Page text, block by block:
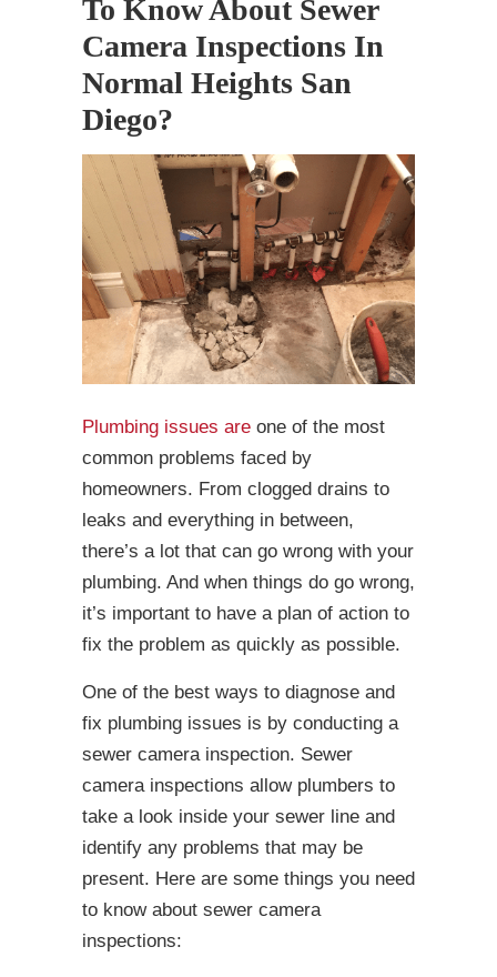
To Know About Sewer
Camera Inspections In
Normal Heights San
Diego?
Plumbing issues are one of the most
common problems faced by
homeowners. From clogged drains to
leaks and everything in between,
there’s a lot that can go wrong with your
plumbing. And when things do go wrong,
it’s important to have a plan of action to
fix the problem as quickly as possible.
One of the best ways to diagnose and
fix plumbing issues is by conducting a
sewer camera inspection. Sewer
camera inspections allow plumbers to
take a look inside your sewer line and
identify any problems that may be
present. Here are some things you need
to know about sewer camera
inspections: